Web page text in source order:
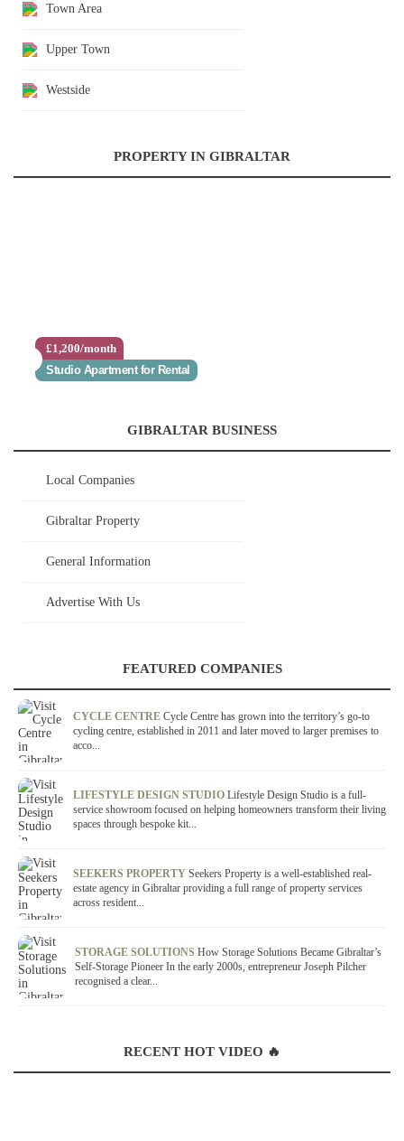
Town Area
Upper Town
Westside
PROPERTY IN GIBRALTAR
£1,200/month
Studio Apartment for Rental
GIBRALTAR BUSINESS
Local Companies
Gibraltar Property
General Information
Advertise With Us
FEATURED COMPANIES
CYCLE CENTRE Cycle Centre has grown into the territory’s go-to
cycling centre, established in 2011 and later moved to larger premises to
acco...
LIFESTYLE DESIGN STUDIO Lifestyle Design Studio is a full-
service showroom focused on helping homeowners transform their living
spaces through bespoke kit...
SEEKERS PROPERTY Seekers Property is a well-established real-
estate agency in Gibraltar providing a full range of property services
across resident...
STORAGE SOLUTIONS How Storage Solutions Became Gibraltar’s
Self-Storage Pioneer In the early 2000s, entrepreneur Joseph Pilcher
recognised a clear...
RECENT HOT VIDEO 🔥